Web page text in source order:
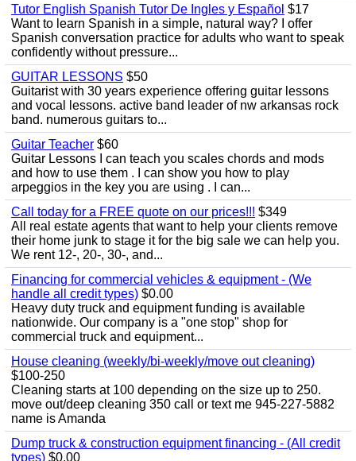
Tutor English Spanish Tutor De Ingles y Español $17
Want to learn Spanish in a simple, natural way? I offer
Spanish conversation practice for adults who want to speak
confidently without pressure...
GUITAR LESSONS $50
Guitarist with 30 years experience offering guitar lessons
and vocal lessons. active band leader of nw arkansas rock
band. numerous guitars to...
Guitar Teacher $60
Guitar Lessons I can teach you scales chords and mods
and how to use them . I can show you how to play
arpeggios in the key you are using . I can...
Call today for a FREE quote on our prices!!! $349
All real estate agents that want to help your clients remove
their home junk to stage it for the big sale we can help you.
We rent 12-, 20-, 30-, and...
Financing for commercial vehicles & equipment - (We
handle all credit types) $0.00
Heavy duty truck and equipment funding is available
nationwide. Our company is a "one stop" shop for
commercial truck and equipment...
House cleaning (weekly/bi-weekly/move out cleaning)
$100-250
Cleaning starts at 100 depending on the size up to 250.
move out/deep cleaning 350 call or text me 945-227-5882
name is Amanda
Dump truck & construction equipment financing - (All credit
types) $0.00